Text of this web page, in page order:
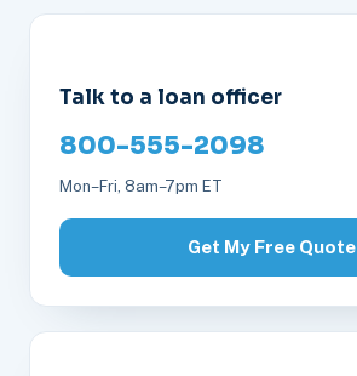
Talk to a loan officer
800-555-2098
Mon–Fri, 8am–7pm ET
Get My Free Quote